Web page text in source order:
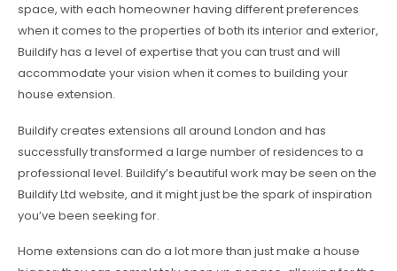
space, with each homeowner having different preferences
when it comes to the properties of both its interior and exterior,
Buildify has a level of expertise that you can trust and will
accommodate your vision when it comes to building your
house extension.
Buildify creates extensions all around London and has
successfully transformed a large number of residences to a
professional level. Buildify’s beautiful work may be seen on the
Buildify Ltd website, and it might just be the spark of inspiration
you’ve been seeking for.
Home extensions can do a lot more than just make a house